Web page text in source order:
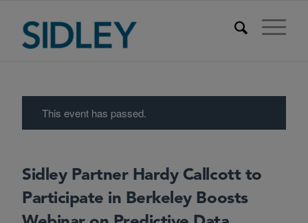
This event has passed.
Sidley Partner Hardy Callcott to
Participate in Berkeley Boosts